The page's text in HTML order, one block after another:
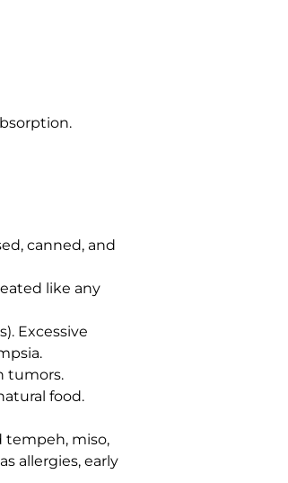
canned, and
like any
Excessive
tumors.
food.
tempeh, miso,
allergies, early